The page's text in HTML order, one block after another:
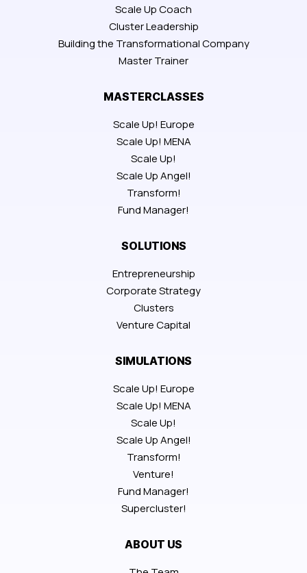
Scale Up Coach
Cluster Leadership
Building the Transformational Company
Master Trainer
MASTERCLASSES
Scale Up! Europe
Scale Up! MENA
Scale Up!
Scale Up Angel!
Transform!
Fund Manager!
SOLUTIONS
Entrepreneurship
Corporate Strategy
Clusters
Venture Capital
SIMULATIONS
Scale Up! Europe
Scale Up! MENA
Scale Up!
Scale Up Angel!
Transform!
Venture!
Fund Manager!
Supercluster!
ABOUT US